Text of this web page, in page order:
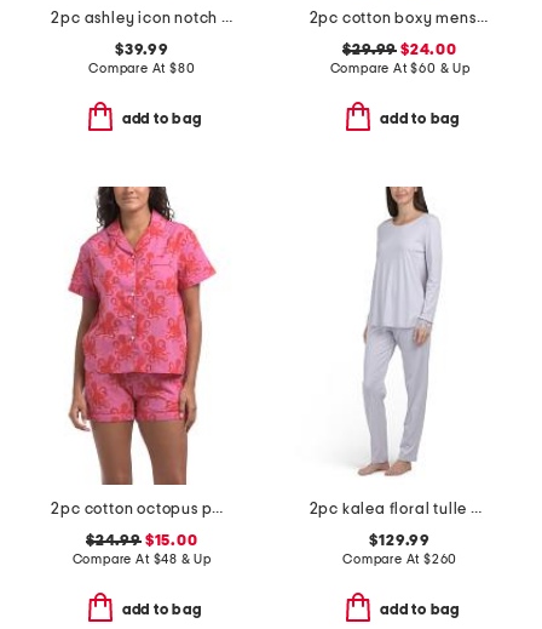
2pc ashley icon notch collar pajama set
$39.99
Compare At $80
add to bag
2pc cotton boxy menswear long sleeve top and shorts pajama set
$29.99 $24.00
Compare At$60 & Up
add to bag
2pc cotton octopus pajama top and shorts set
$24.99$15.00
Compare At $48 & Up
add to bag
2pc kalea floral tulle cotton pajama set
$129.99
Compare At $260
add to bag